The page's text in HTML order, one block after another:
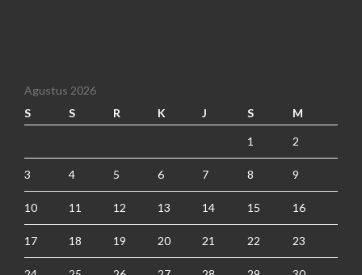
Agustus 2026
S
S R K J S M
1 2
3 4 5 6 7 8 9
10 11 12 13 14 15 16
17 18 19 20 21 22 23